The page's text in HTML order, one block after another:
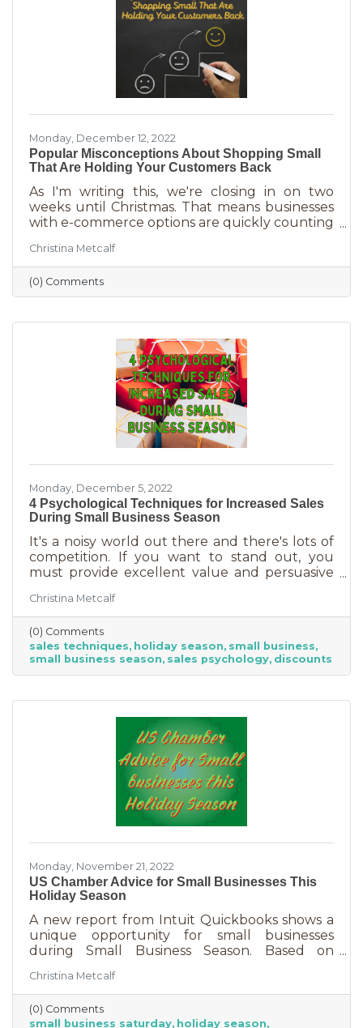
Monday, December 12, 2022
Popular Misconceptions About Shopping Small
That Are Holding Your Customers Back
As I'm writing this, we're closing in on two
weeks until Christmas. That means businesses
with e-commerce options are quickly counting
the perfect time for local small business to
shine because you can promise customers
holiday smiles quicker than they can be
delivered in online purchases. However, there
overcome some of these misconceptions
about shopping with you, you'll
Christina Metcalf
(0) Comments
Monday, December 5, 2022
4 Psychological Techniques for Increased Sales
During Small Business Season
It's a noisy world out there and there's lots of
competition. If you want to stand out, you
must provide excellent value and persuasive
season will not be the boon you are hoping for.
Luckily, creating copy that drives your
audience to action is very easy during the
holiday season. While many people have a
strict budget this year, they want to provide a
nice holiday for their friends and family. That
Christina Metcalf
(0) Comments
sales techniques holiday season small business
small business season sales psychology discounts
Monday, November 21, 2022
US Chamber Advice for Small Businesses This
Holiday Season
A new report from Intuit Quickbooks shows a
unique opportunity for small businesses
during Small Business Season. Based on
businesses, consumers are planning to spend
“over 40% of their holiday shopping budget at
small businesses” — an estimated total of $88
Christina Metcalf
(0) Comments
small business saturday holiday season